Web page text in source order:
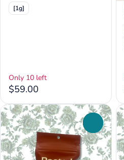
[1g]
Only 10 left
$59.00